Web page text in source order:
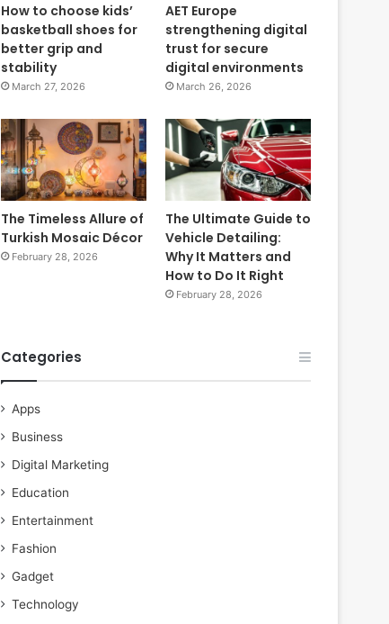
How to choose kids’
basketball shoes for
better grip and
stability
March 27, 2026
AET Europe
strengthening digital
trust for secure
digital environments
March 26, 2026
The Timeless Allure of
Turkish Mosaic Décor
February 28, 2026
The Ultimate Guide to
Vehicle Detailing:
Why It Matters and
How to Do It Right
February 28, 2026
Categories
Apps
Business
Digital Marketing
Education
Entertainment
Fashion
Gadget
Technology